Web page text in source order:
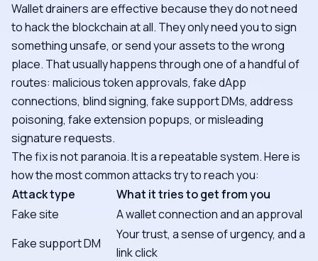
Wallet drainers are effective because they do not need
to hack the blockchain at all. They only need you to sign
something unsafe, or send your assets to the wrong
place. That usually happens through one of a handful of
routes: malicious token approvals, fake dApp
connections, blind signing, fake support DMs, address
poisoning, fake extension popups, or misleading
signature requests.
The fix is not paranoia. It is a repeatable system. Here is
how the most common attacks try to reach you:
Attack type
What it tries to get from you
Fake site
A wallet connection and an approval
Fake support DM
Your trust, a sense of urgency, and a
link click